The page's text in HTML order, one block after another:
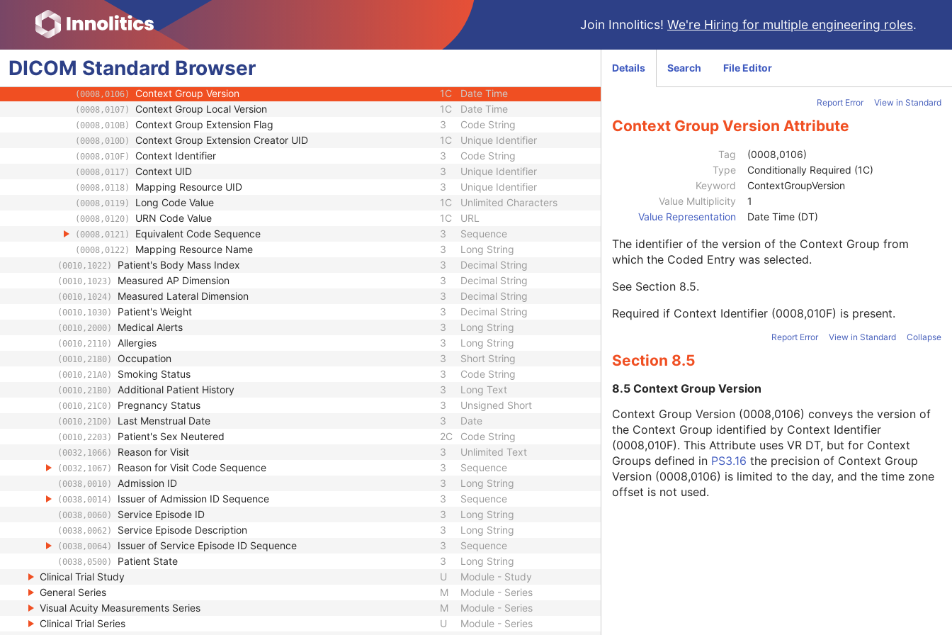
Join Innolitics! We're Hiring for multiple engineering roles.
DICOM Standard Browser
(0008,0100) Code Value Short String
(0008,0102) Coding Scheme Designator Short String
(0008,0103) Coding Scheme Version 1C
(0008,0104) Code Meaning
(0008,0105) Mapping Resource
(0008,0106) Context Group Version 1C Date Time
(0008,0107) Context Group Local Version 1C Date Time
(0008,010B) Context Group Extension Flag 3 Code String
(0008,010D) Context Group Extension Creator UID 1C Unique Identifier
(0008,010F) Context Identifier 3 Code String
(0008,0117) Context UID 3 Unique Identifier
(0008,0118) Mapping Resource UID 3 Unique Identifier
(0008,0119) Long Code Value 1C Unlimited Characters
(0008,0120) URN Code Value 1C URL
(0008,0121) Equivalent Code Sequence 3 Sequence
(0008,0122) Mapping Resource Name 3 Long String
(0010,1022) Patient's Body Mass Index 3 Decimal String
(0010,1023) Measured AP Dimension 3 Decimal String
(0010,1024) Measured Lateral Dimension 3 Decimal String
(0010,1030) Patient's Weight 3 Decimal String
(0010,2000) Medical Alerts 3 Long String
(0010,2110) Allergies 3 Long String
(0010,2180) Occupation 3 Short String
(0010,21A0) Smoking Status 3 Code String
(0010,21B0) Additional Patient History 3 Long Text
(0010,21C0) Pregnancy Status 3 Unsigned Short
(0010,21D0) Last Menstrual Date 3 Date
(0010,2203) Patient's Sex Neutered 2C Code String
(0032,1066) Reason for Visit 3 Unlimited Text
(0032,1067) Reason for Visit Code Sequence 3 Sequence
(0038,0010) Admission ID 3 Long String
(0038,0014) Issuer of Admission ID Sequence 3 Sequence
(0038,0060) Service Episode ID 3 Long String
(0038,0062) Service Episode Description 3 Long String
(0038,0064) Issuer of Service Episode ID Sequence 3 Sequence
(0038,0500) Patient State 3
Long String
Clinical Trial Study
U
Module - Study
General Series
M
Module - Series
Visual Acuity Measurements Series
M
Module - Series
Clinical Trial Series
U
Module - Series
Details Search File Editor
Report Error View in Standard
Context Group Version Attribute
Tag
(0008,0106)
Type
Conditionally Required (1C)
Keyword
ContextGroupVersion
Value Multiplicity
1
Value Representation
Date Time (DT)
The identifier of the version of the Context Group from
which the Coded Entry was selected.
See Section 8.5.
Required if Context Identifier (0008,010F) is present.
Report Error View in Standard Collapse
Section 8.5
8.5 Context Group Version
Context Group Version (0008,0106) conveys the version of
the Context Group identified by Context Identifier
(0008,010F). This Attribute uses VR DT, but for Context
Groups defined in PS3.16 the precision of Context Group
Version (0008,0106) is limited to the day, and the time zone
offset is not used.